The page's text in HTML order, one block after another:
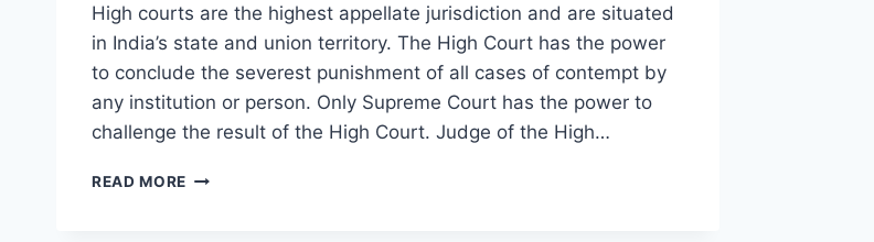
High courts are the highest appellate jurisdiction and are situated
in India’s state and union territory. The High Court has the power
to conclude the severest punishment of all cases of contempt by
any institution or person. Only Supreme Court has the power to
challenge the result of the High Court. Judge of the High…
READ MORE